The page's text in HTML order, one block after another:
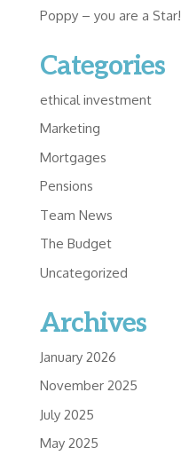
Poppy – you are a Star!
Categories
ethical investment
Marketing
Mortgages
Pensions
Team News
The Budget
Uncategorized
Archives
January 2026
November 2025
July 2025
May 2025